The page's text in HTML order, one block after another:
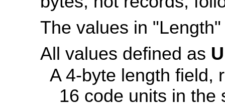
The values in
All values defined as
A 4-byte length field,
16 code units in the